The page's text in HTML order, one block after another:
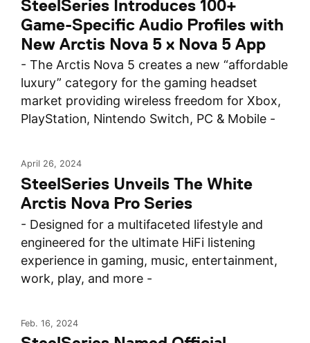
SteelSeries Introduces 100+
Game-Specific Audio Profiles with
New Arctis Nova 5 x Nova 5 App
- The Arctis Nova 5 creates a new “affordable
luxury” category for the gaming headset
market providing wireless freedom for Xbox,
PlayStation, Nintendo Switch, PC & Mobile -
April 26, 2024
SteelSeries Unveils The White
Arctis Nova Pro Series
- Designed for a multifaceted lifestyle and
engineered for the ultimate HiFi listening
experience in gaming, music, entertainment,
work, play, and more -
Feb. 16, 2024